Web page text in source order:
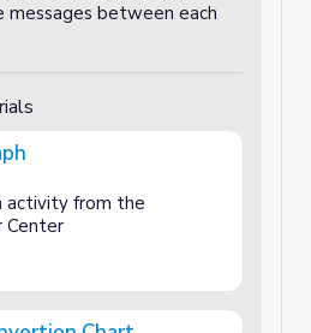
messages between each
activity from the
Center